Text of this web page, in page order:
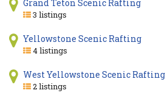
Grand Teton Scenic Rafting
3 listings
Yellowstone Scenic Rafting
4 listings
West Yellowstone Scenic Rafting
2 listings